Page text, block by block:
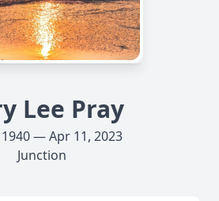
Lee Pray
— Apr 11, 2023
Junction